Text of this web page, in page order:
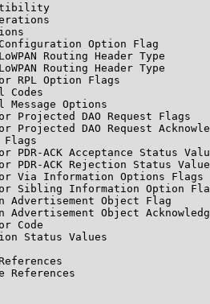
Option Flag
Routing Header Type
Routing Header Type
RPL Option Flags
Codes
Message Options
Projected DAO Request Flags
Projected DAO Request
Flags
PDR-ACK Acceptance Status
PDR-ACK Rejection Status
Via Information Options Flags
Sibling Information Option
Advertisement Object Flag
Advertisement Object
Code
Status Values
References